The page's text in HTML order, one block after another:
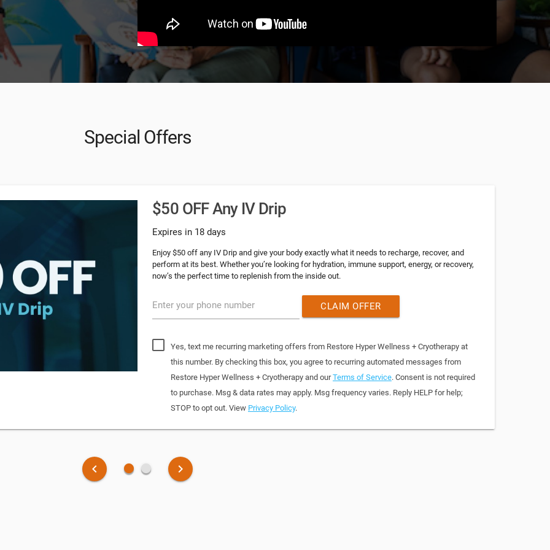
Special Offers
$50 OFF Any IV Drip
Expires in 18 days
Enjoy $50 off any IV Drip and give your body exactly what it needs to recharge, recover, and
perform at its best. Whether you’re looking for hydration, immune support, energy, or recovery,
now’s the perfect time to replenish from the inside out.
Enter your phone number CLAIM OFFER
Yes, text me recurring marketing offers from Restore Hyper Wellness + Cryotherapy at
this number. By checking this box, you agree to recurring automated messages from
Restore Hyper Wellness + Cryotherapy and ourTerms of Service. Consent is not required
to purchase. Msg & data rates may apply. Msg frequency varies. Reply HELP for help;
STOP to opt out. View Privacy Policy.
keyboard_arrow_left fiber_manual_record fiber_manual_record keyboard_arrow_right